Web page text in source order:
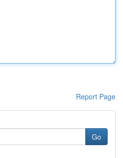
Report Page
Go